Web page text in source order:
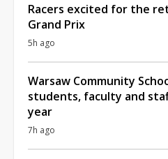
Racers excited for the
Grand Prix
5h ago
Warsaw Community
students, faculty and
year
7h ago